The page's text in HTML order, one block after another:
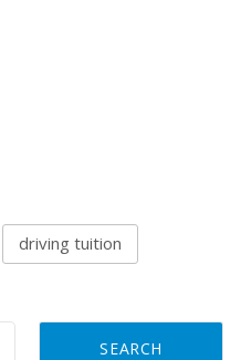
driving tuition